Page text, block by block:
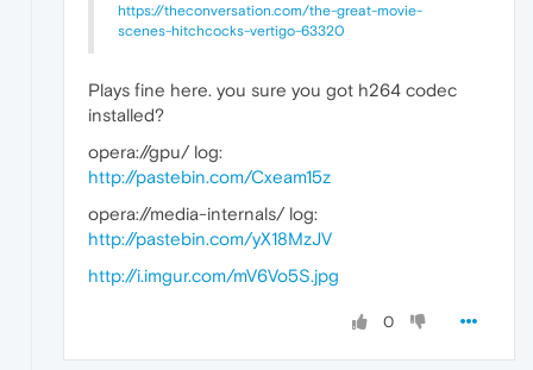
https://theconversation.com/the-great-movie-
scenes-hitchcocks-vertigo-63320
Plays fine here. you sure you got h264 codec
installed?
opera://gpu/ log:
http://pastebin.com/Cxeam15z
opera://media-internals/ log:
http://pastebin.com/yX18MzJV
http://i.imgur.com/mV6Vo5S.jpg
0